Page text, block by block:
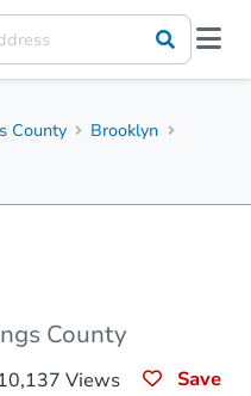
County
Brooklyn
County
Views Save